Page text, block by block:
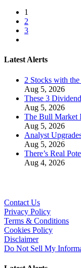
1
2
3
Latest Alerts
2 Stocks with
Aug 5, 2026
These 3
Aug 5, 2026
The Bull Market
Aug 5, 2026
Analyst
Aug 5, 2026
There’s Real
Aug 4, 2026
Contact Us
Privacy Policy
Terms & Conditions
Cookies Policy
Disclaimer
Do Not Sell My